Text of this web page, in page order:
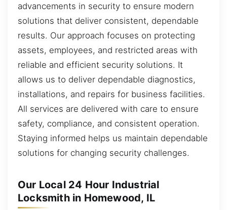
advancements in security to ensure modern
solutions that deliver consistent, dependable
results. Our approach focuses on protecting
assets, employees, and restricted areas with
reliable and efficient security solutions. It
allows us to deliver dependable diagnostics,
installations, and repairs for business facilities.
All services are delivered with care to ensure
safety, compliance, and consistent operation.
Staying informed helps us maintain dependable
solutions for changing security challenges.
Our Local 24 Hour Industrial
Locksmith in Homewood, IL